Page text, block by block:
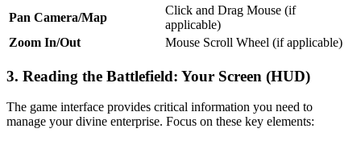
Pan Camera/Map
Click and Drag Mouse (if
applicable)
Zoom In/Out
Mouse Scroll Wheel (if applicable)
3. Reading the Battlefield: Your Screen (HUD)
The game interface provides critical information you need to
manage your divine enterprise. Focus on these key elements: